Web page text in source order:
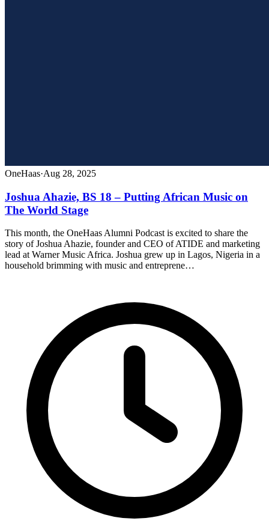
OneHaas·Aug 28, 2025
Joshua Ahazie, BS 18 – Putting African Music on
The World Stage
This month, the OneHaas Alumni Podcast is excited to share the
story of Joshua Ahazie, founder and CEO of ATIDE and marketing
lead at Warner Music Africa. Joshua grew up in Lagos, Nigeria in a
household brimming with music and entreprene…